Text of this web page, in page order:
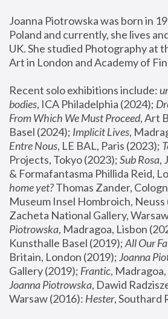
Joanna Piotrowska was born in
Poland and currently, she lives
UK. She studied Photography at
Art in London and Academy of
Recent solo exhibitions include:
bodies, ICA Philadelphia (2024);
From Which We Must Proceed, Art
Basel (2024); Implicit Lives
Entre Nous, LE BAL, Paris (2023);
Projects, Tokyo (2023); Sub Rosa,
& Formafantasma Phillida Reid,
home yet? Thomas Zander,
Museum Insel Hombroich, Neuss
Zacheta National Gallery,
Piotrowska, Madragoa, Lisbon
Kunsthalle Basel (2019); All Our
Britain, London (2019); Joanna
Gallery (2019); Frantic,
Joanna Piotrowska, Dawid
Warsaw (2016): Hester